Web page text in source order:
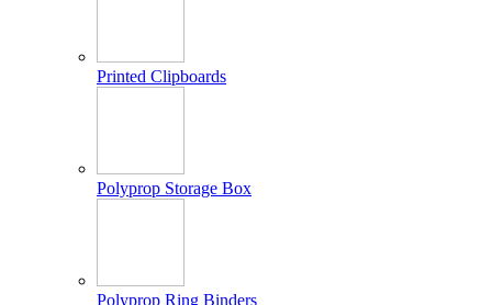
Printed Clipboards
Polyprop Storage Box
Polyprop Ring Binders